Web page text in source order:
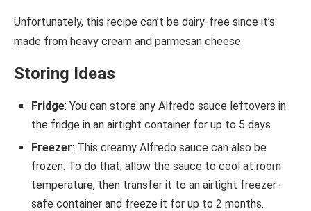
Unfortunately, this recipe can’t be dairy-free since it’s
made from heavy cream and parmesan cheese.
Storing Ideas
Fridge: You can store any Alfredo sauce leftovers in
the fridge in an airtight container for up to 5 days.
Freezer: This creamy Alfredo sauce can also be
frozen. To do that, allow the sauce to cool at room
temperature, then transfer it to an airtight freezer-
safe container and freeze it for up to 2 months.